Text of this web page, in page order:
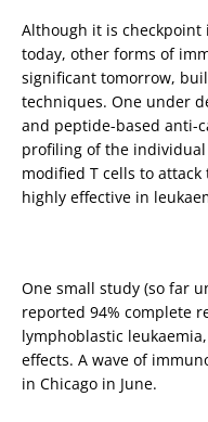
Although it is
today, other forms of
significant tomorrow,
techniques. One under
and peptide-based anti-
profiling of the individual
modified T cells to
highly effective in
One small study (so far
reported 94% complete
lymphoblastic
effects. A wave of
in Chicago in June.